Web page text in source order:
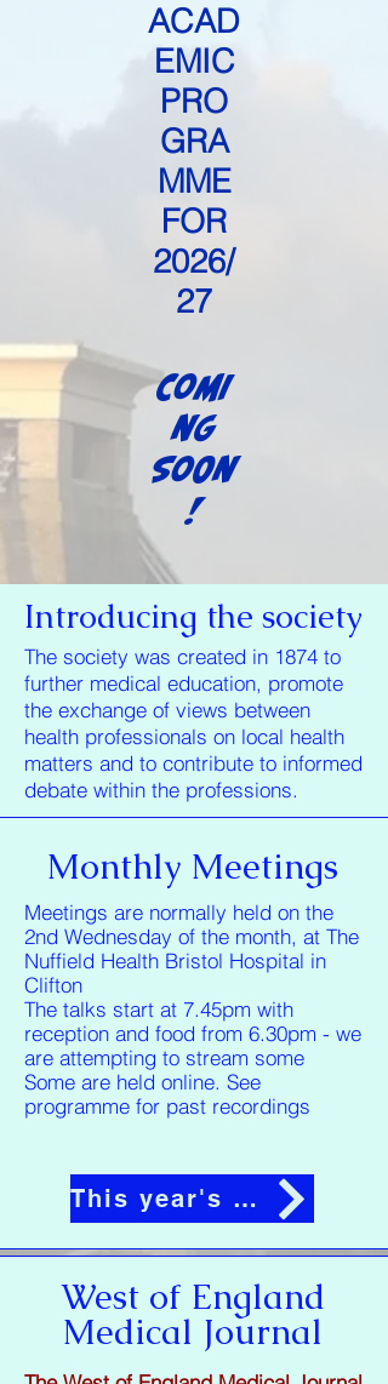
ACAD
EMIC
PRO
GRA
MME
FOR
2026/
27
Comi
ng
Soon
!
Introducing the society
The society was created in 1874 to
further medical education, promote
the exchange of views between
health professionals on local health
matters and to contribute to informed
debate within the professions.
Monthly Meetings
Meetings are normally held on the
2nd Wednesday of the month, at The
Nuffield Health Bristol Hospital in
Clifton
The talks start at 7.45pm with
reception and food from 6.30pm - we
are attempting to stream some
Some are held online. See
programme for past recordings
This year's programme
West of England
Medical Journal